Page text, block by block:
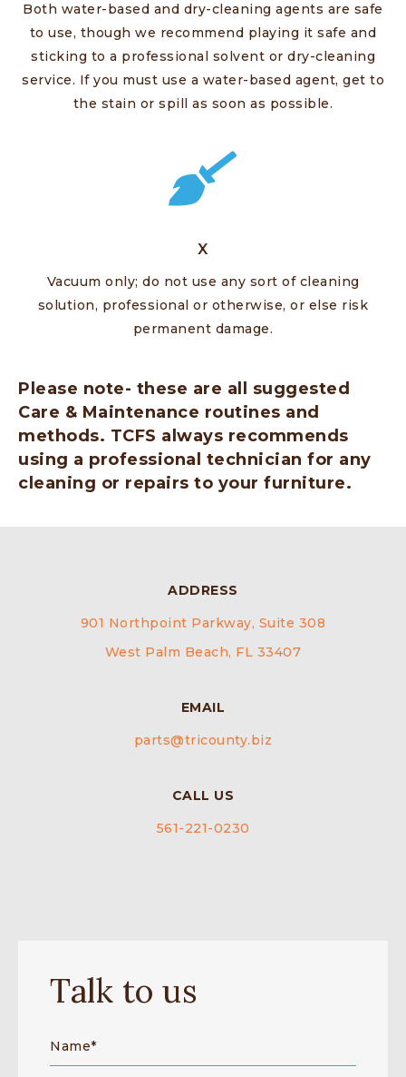
Both water-based and dry-cleaning agents are safe
to use, though we recommend playing it safe and
sticking to a professional solvent or dry-cleaning
service. If you must use a water-based agent, get to
the stain or spill as soon as possible.
X
Vacuum only; do not use any sort of cleaning
solution, professional or otherwise, or else risk
permanent damage.
Please note- these are all suggested
Care & Maintenance routines and
methods. TCFS always recommends
using a professional technician for any
cleaning or repairs to your furniture.
ADDRESS
901 Northpoint Parkway, Suite 308
West Palm Beach, FL 33407
EMAIL
parts@tricounty.biz
CALL US
561-221-0230
Talk to us